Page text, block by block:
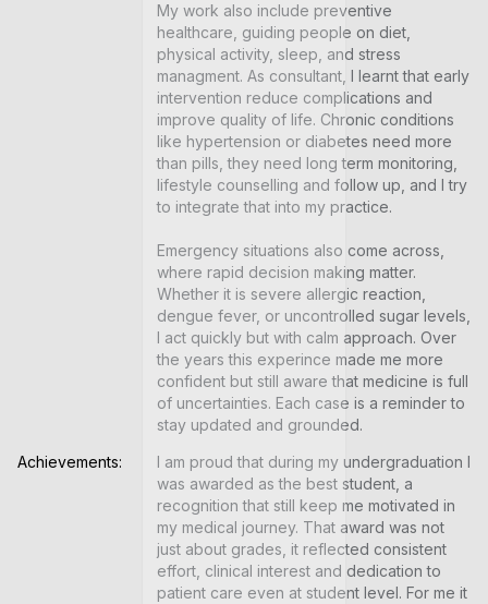
My work also include preventive
healthcare, guiding people on diet,
physical activity, sleep, and stress
managment. As consultant, I learnt that early
intervention reduce complications and
improve quality of life. Chronic conditions
like hypertension or diabetes need more
than pills, they need long term monitoring,
lifestyle counselling and follow up, and I try
to integrate that into my practice.
Emergency situations also come across,
where rapid decision making matter.
Whether it is severe allergic reaction,
dengue fever, or uncontrolled sugar levels,
I act quickly but with calm approach. Over
the years this experince made me more
confident but still aware that medicine is full
of uncertainties. Each case is a reminder to
stay updated and grounded.
Achievements:
I am proud that during my undergraduation I
was awarded as the best student, a
recognition that still keep me motivated in
my medical journey. That award was not
just about grades, it reflected consistent
effort, clinical interest and dedication to
patient care even at student level. For me it